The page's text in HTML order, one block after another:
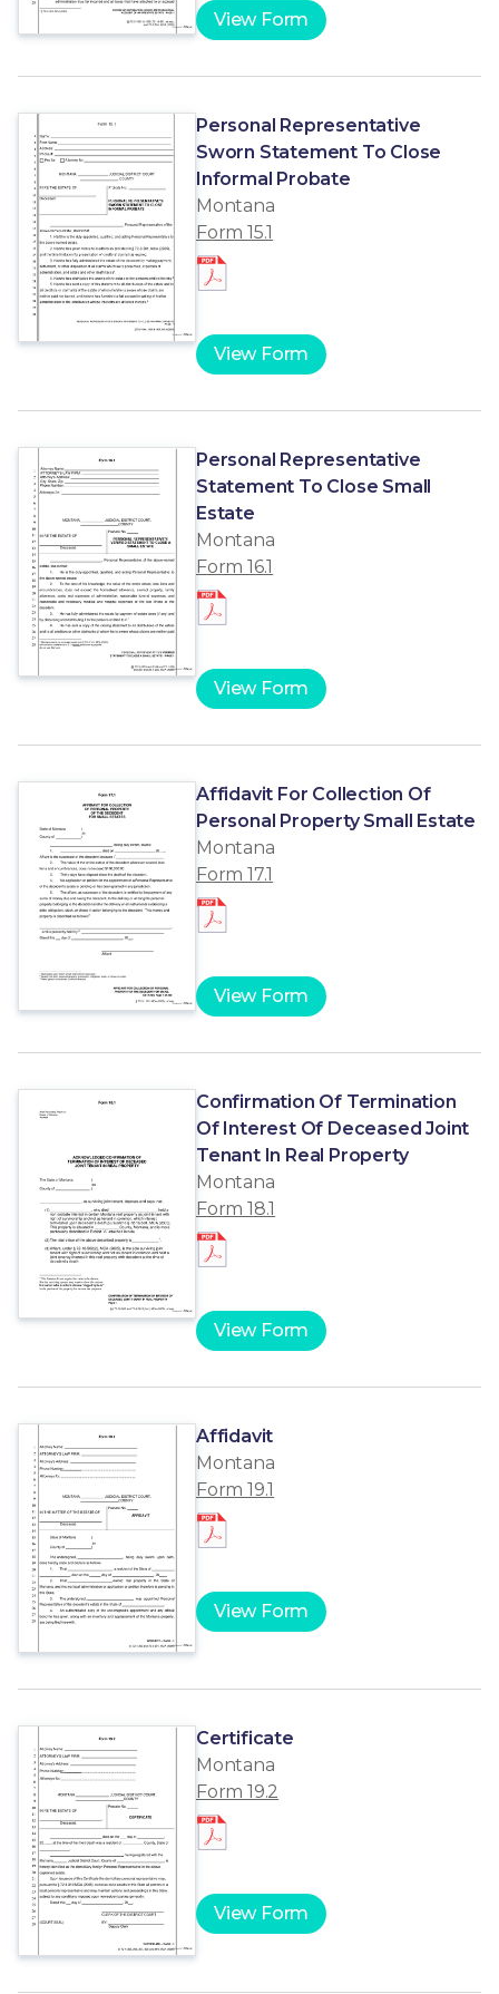
View Form
Personal Representative
Sworn Statement To Close
Informal Probate
Montana
Form 15.1
View Form
Personal Representative
Statement To Close Small
Estate
Montana
Form 16.1
View Form
Affidavit For Collection Of
Personal Property Small Estate
Montana
Form 17.1
View Form
Confirmation Of Termination
Of Interest Of Deceased Joint
Tenant In Real Property
Montana
Form 18.1
View Form
Affidavit
Montana
Form 19.1
View Form
Certificate
Montana
Form 19.2
View Form